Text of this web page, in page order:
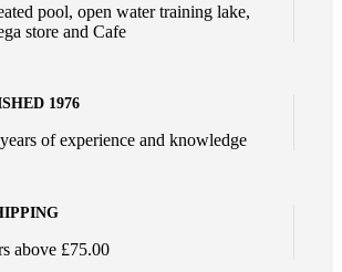
pool, open water training lake,
store and Cafe
1976
of experience and knowledge
above £75.00